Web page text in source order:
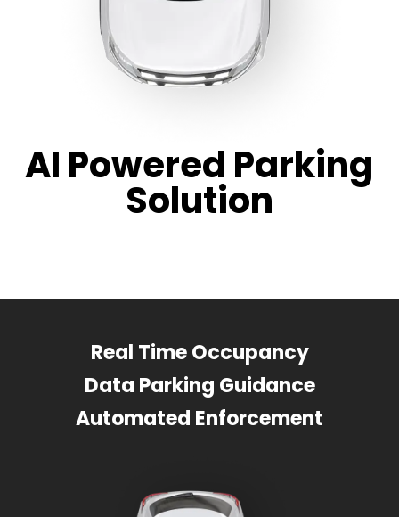
AI Powered Parking
Solution
Real Time Occupancy
Data Parking Guidance
Automated Enforcement